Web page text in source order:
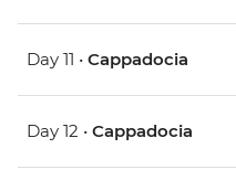
Day 11 • Cappadocia
Day 12 • Cappadocia